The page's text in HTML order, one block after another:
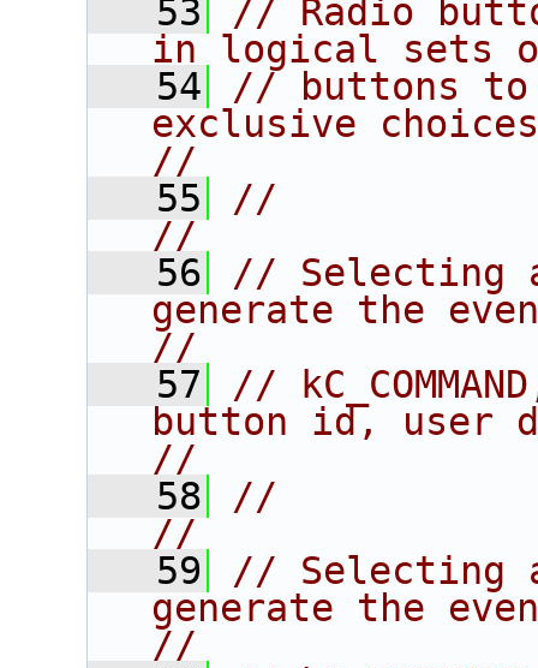
   53
// Radio
in logical sets
   54
// buttons to
exclusive
//
   55
//
//
   56
// Selecting
generate the
//
   57
//
button id, user
//
   58
//
//
   59
// Selecting
generate the
//